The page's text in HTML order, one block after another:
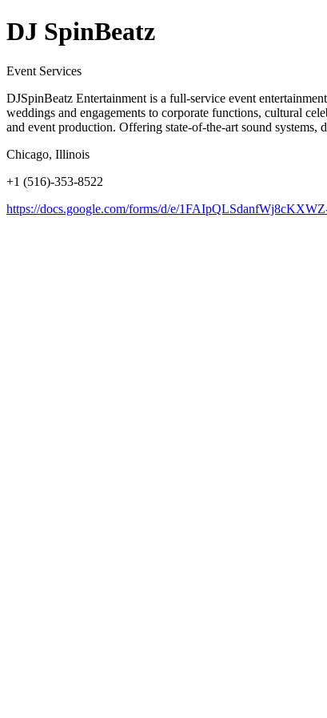
DJ SpinBeatz
Event Services
DJSpinBeatz Entertainment is a full-service event
weddings and engagements to corporate functions, cultural
and event production. Offering state-of-the-art sound
Chicago, Illinois
+1 (516)-353-8522
https://docs.google.com/forms/d/e/